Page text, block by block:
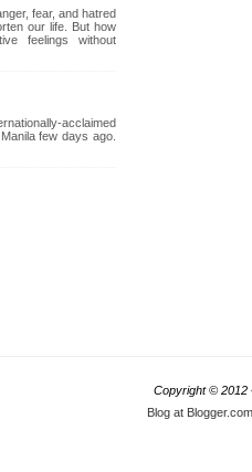
fear, and hatred
our life. But how
feelings without
acclaimed
few days ago.
Copyright © 2012
Blog at Blogger.com